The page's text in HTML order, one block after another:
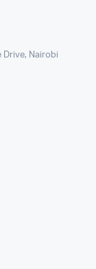
Drive, Nairobi